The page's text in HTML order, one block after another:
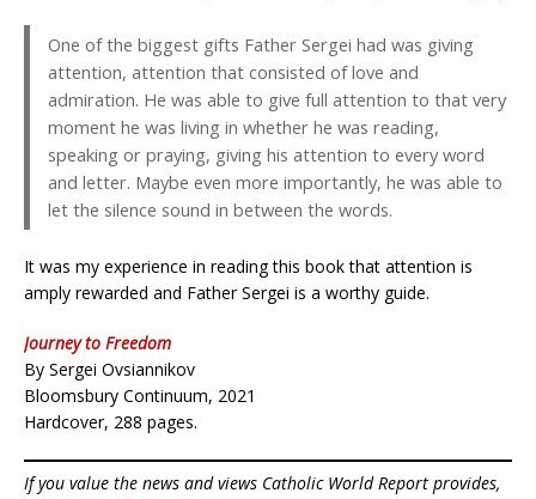
One of the biggest gifts Father Sergei had was giving
attention, attention that consisted of love and
admiration. He was able to give full attention to that very
moment he was living in whether he was reading,
speaking or praying, giving his attention to every word
and letter. Maybe even more importantly, he was able to
let the silence sound in between the words.
It was my experience in reading this book that attention is
amply rewarded and Father Sergei is a worthy guide.
Journey to Freedom
By Sergei Ovsiannikov
Bloomsbury Continuum, 2021
Hardcover, 288 pages.
If you value the news and views Catholic World Report provides,